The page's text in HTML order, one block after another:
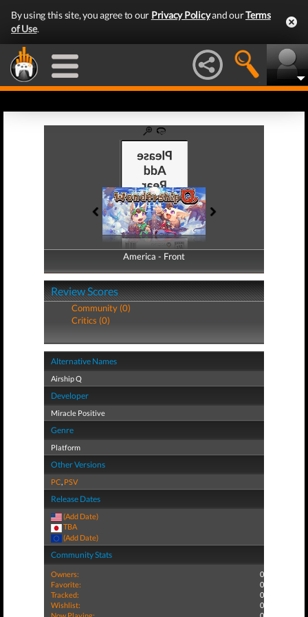
By using this site, you agree to our Privacy Policyand ourTerms
of Use.
America - Front
America - Back
Review Scores
Community (0)
Critics (0)
Alternative Names
Airship Q
Developer
Miracle Positive
Genre
Platform
Other Versions
PC, PSV
Release Dates
(Add Date)
TBA
(Add Date)
Community Stats
Owners:
0
Favorite:
0
Tracked:
0
Wishlist:
0
Now Playing:
0